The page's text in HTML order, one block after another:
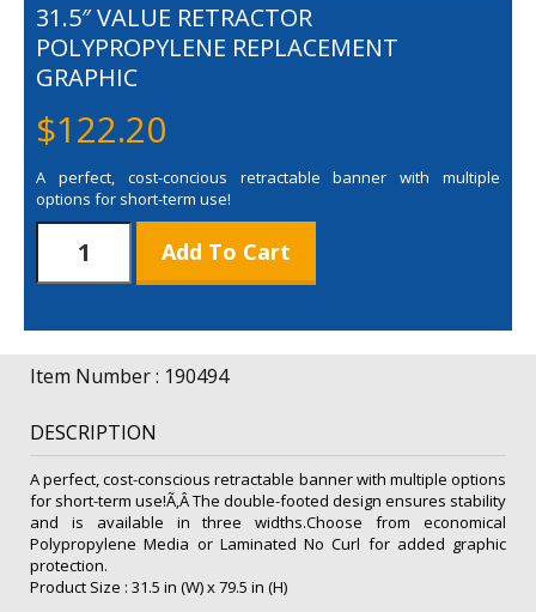
31.5″ VALUE RETRACTOR
POLYPROPYLENE REPLACEMENT
GRAPHIC
$122.20
A perfect, cost-concious retractable banner with multiple
options for short-term use!
Value
Retractor
Replacement
Graphic
quantity
Add To Cart
Item Number : 190494
DESCRIPTION
A perfect, cost-conscious retractable banner with multiple options
for short-term use!Ã‚Â The double-footed design ensures stability
and is available in three widths.Choose from economical
Polypropylene Media or Laminated No Curl for added graphic
protection.
Product Size : 31.5 in (W) x 79.5 in (H)